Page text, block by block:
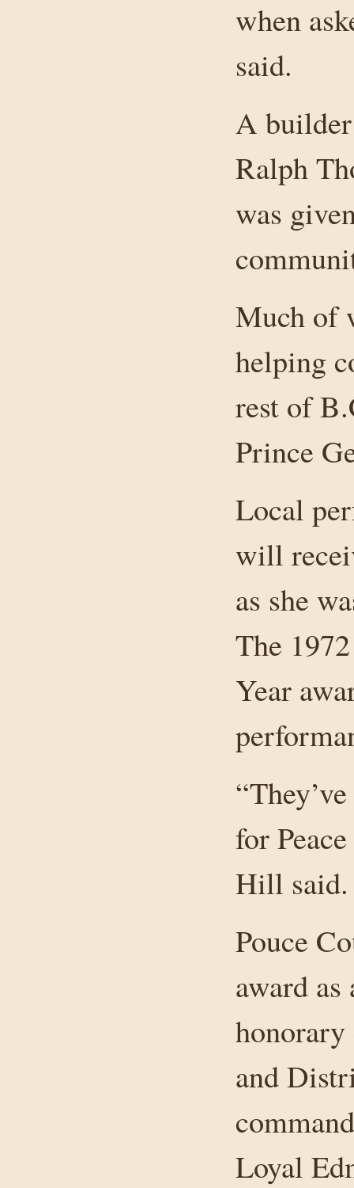
when
said.
A
Ralph
was
Much of
helping
rest of
Prince
Local
will
as she
The
Year
for
Hill said.
Pouce
award
and
Loyal